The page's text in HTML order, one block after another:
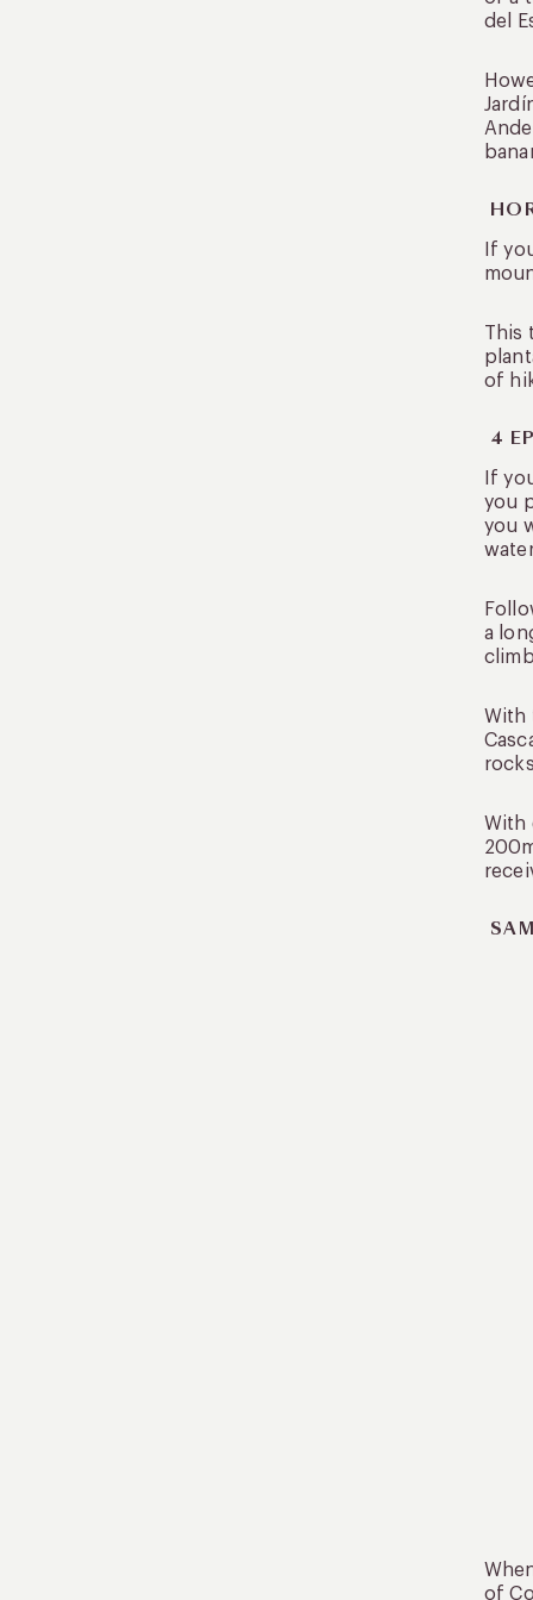
del
If
This
of
4
If
you
you
a
With
With
of